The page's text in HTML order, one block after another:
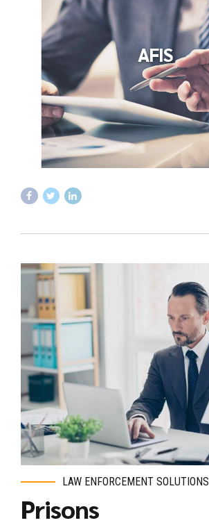
AFIS
LAW ENFORCEMENT SOLUTIONS
Prisons